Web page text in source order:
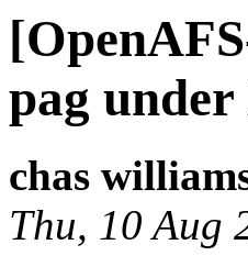
pag
chas
Thu, 10 Aug